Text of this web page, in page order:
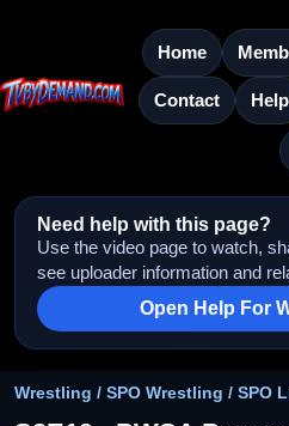
Home
Contact Help
Need help with this page?
Use the video page to watch,
see uploader information and
Open Help For
Wrestling / SPO Wrestling / SPO